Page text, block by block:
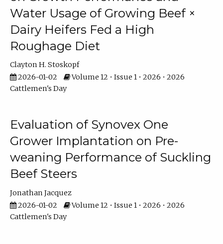
Water Usage of Growing Beef ×
Dairy Heifers Fed a High
Roughage Diet
Clayton H. Stoskopf
2026-01-02
Volume 12 • Issue 1 • 2026 • 2026
Cattlemen's Day
Evaluation of Synovex One
Grower Implantation on Pre-
weaning Performance of Suckling
Beef Steers
Jonathan Jacquez
2026-01-02
Volume 12 • Issue 1 • 2026 • 2026
Cattlemen's Day